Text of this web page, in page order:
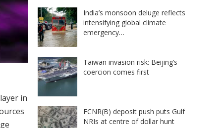
in
India’s monsoon deluge reflects
intensifying global climate
emergency…
Taiwan invasion risk: Beijing’s
coercion comes first
FCNR(B) deposit push puts Gulf
NRIs at centre of dollar hunt